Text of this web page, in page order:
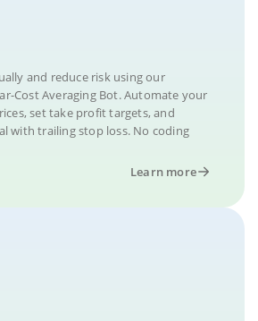
and reduce risk using our
Cost Averaging Bot. Automate your
set take profit targets, and
with trailing stop loss. No coding
Learn more